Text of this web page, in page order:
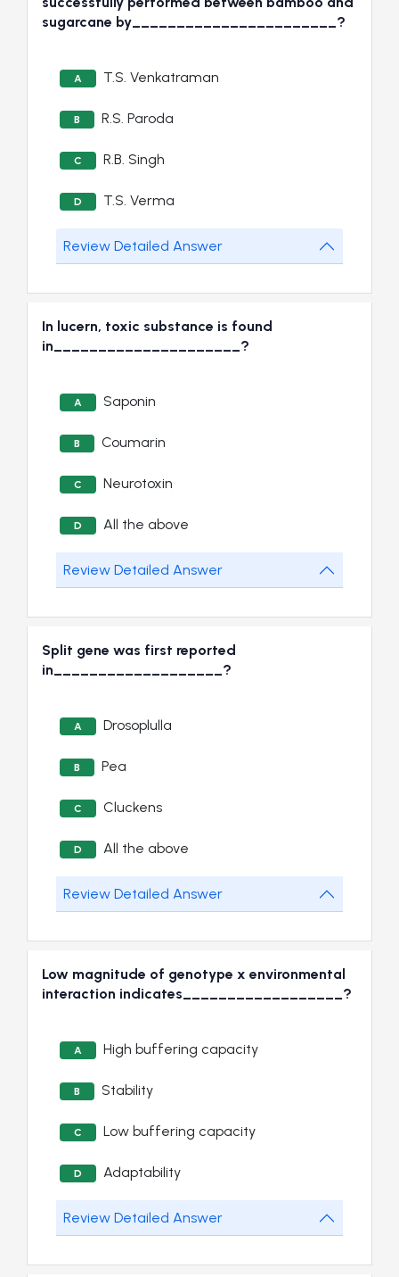
sugarcane by_______________________?
A T.S. Venkatraman
B R.S. Paroda
C R.B. Singh
D T.S. Verma
Review Detailed Answer
In lucern, toxic substance is found
in_____________________?
A Saponin
B Coumarin
C Neurotoxin
D All the above
Review Detailed Answer
Split gene was first reported
in___________________?
A Drosoplulla
B Pea
C Cluckens
D All the above
Review Detailed Answer
Low magnitude of genotype x environmental
interaction indicates__________________?
A High buffering capacity
B Stability
C Low buffering capacity
D Adaptability
Review Detailed Answer